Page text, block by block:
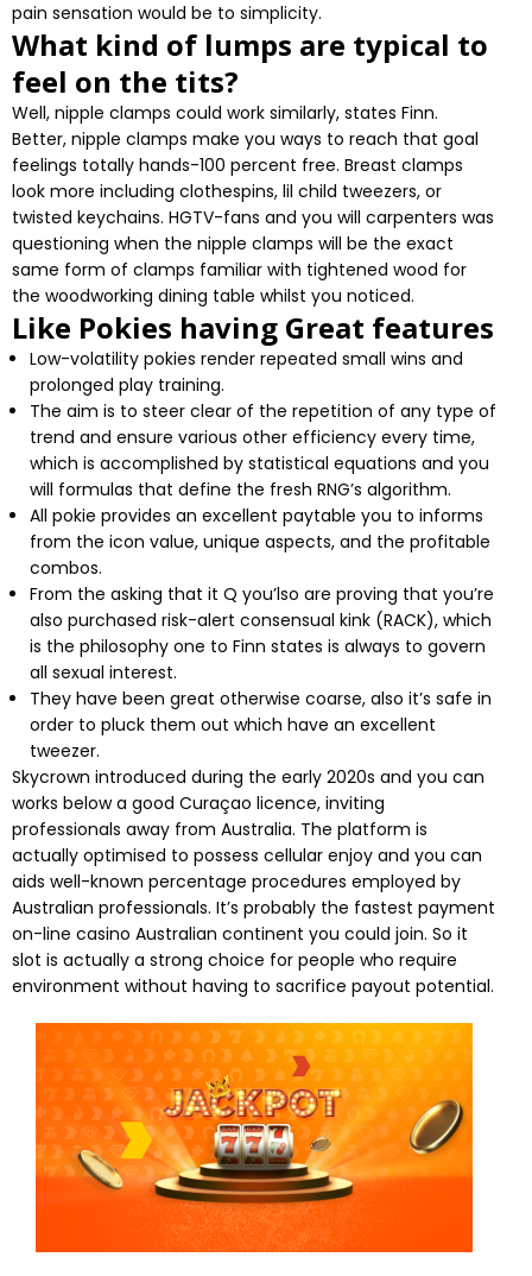
pain sensation would be to simplicity.
What kind of lumps are typical to
feel on the tits?
Well, nipple clamps could work similarly, states Finn.
Better, nipple clamps make you ways to reach that goal
feelings totally hands-100 percent free. Breast clamps
look more including clothespins, lil child tweezers, or
twisted keychains. HGTV-fans and you will carpenters was
questioning when the nipple clamps will be the exact
same form of clamps familiar with tightened wood for
the woodworking dining table whilst you noticed.
Like Pokies having Great features
Low-volatility pokies render repeated small wins and
prolonged play training.
The aim is to steer clear of the repetition of any type of
trend and ensure various other efficiency every time,
which is accomplished by statistical equations and you
will formulas that define the fresh RNG’s algorithm.
All pokie provides an excellent paytable you to informs
from the icon value, unique aspects, and the profitable
combos.
From the asking that it Q you’lso are proving that you’re
also purchased risk-alert consensual kink (RACK), which
is the philosophy one to Finn states is always to govern
all sexual interest.
They have been great otherwise coarse, also it’s safe in
order to pluck them out which have an excellent
tweezer.
Skycrown introduced during the early 2020s and you can
works below a good Curaçao licence, inviting
professionals away from Australia. The platform is
actually optimised to possess cellular enjoy and you can
aids well-known percentage procedures employed by
Australian professionals. It’s probably the fastest payment
on-line casino Australian continent you could join. So it
slot is actually a strong choice for people who require
environment without having to sacrifice payout potential.